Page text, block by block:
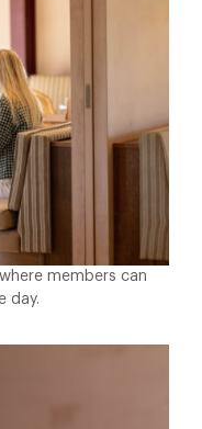
members can
day.